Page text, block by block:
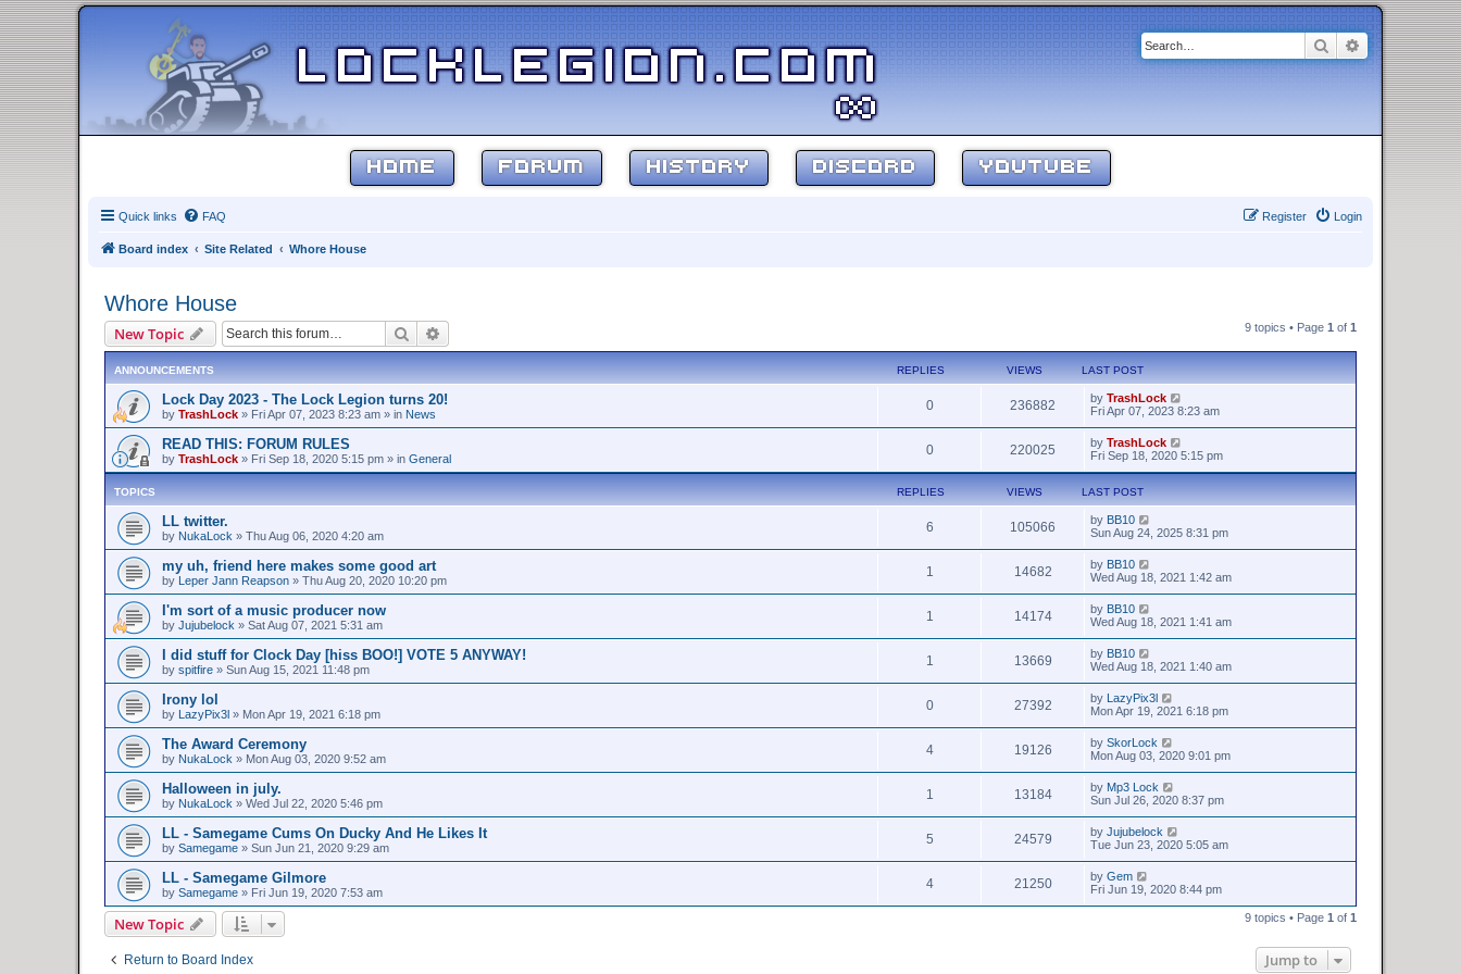
SearchAdvanced
HOME FORUM HISTORY DISCORD YOUTUBE
Quick links FAQ Login
Register
Board index Site Related Whore House
Whore House
New Topic Search 9 topics • Page 1 of 1
ANNOUNCEMENTS REPLIES VIEWS LAST POST
Lock Day 2023 - The Lock Legion turns 20!
by TrashLock » Fri Apr 07, 2023 8:23 am » in News
0 236882 by TrashLock
Fri Apr 07, 2023 8:23 am
READ THIS: FORUM RULES
by TrashLock » Fri Sep 18, 2020 5:15 pm » in General
0 220025 by TrashLock
Fri Sep 18, 2020 5:15 pm
TOPICS REPLIES VIEWS LAST POST
LL twitter.
by NukaLock » Thu Aug 06, 2020 4:20 am
6 105066 by BB10
Sun Aug 24, 2025 8:31 pm
my uh, friend here makes some good art
by Leper Jann Reapson » Thu Aug 20, 2020 10:20 pm
1 14682 by BB10
Wed Aug 18, 2021 1:42 am
I'm sort of a music producer now
by Jujubelock » Sat Aug 07, 2021 5:31 am
1 14174 by BB10
Wed Aug 18, 2021 1:41 am
I did stuff for Clock Day [hiss BOO!] VOTE 5 ANYWAY!
by spitfire » Sun Aug 15, 2021 11:48 pm
1 13669 by BB10
Wed Aug 18, 2021 1:40 am
Irony lol
by LazyPix3l » Mon Apr 19, 2021 6:18 pm
0 27392 by LazyPix3l
Mon Apr 19, 2021 6:18 pm
The Award Ceremony
by NukaLock » Mon Aug 03, 2020 9:52 am
4 19126 by SkorLock
Mon Aug 03, 2020 9:01 pm
Halloween in july.
by NukaLock » Wed Jul 22, 2020 5:46 pm
1 13184 by Mp3 Lock
Sun Jul 26, 2020 8:37 pm
LL - Samegame Cums On Ducky And He Likes It
by Samegame » Sun Jun 21, 2020 9:29 am
5 24579 by Jujubelock
Tue Jun 23, 2020 5:05 am
LL - Samegame Gilmore
by Samegame » Fri Jun 19, 2020 7:53 am
4 21250 by Gem
Fri Jun 19, 2020 8:44 pm
New Topic 9 topics • Page 1 of 1
Return to Board Index Jump to